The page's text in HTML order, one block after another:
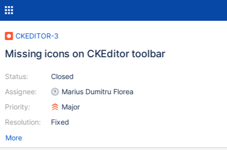
CKEDITOR-3
Missing icons on CKEditor toolbar
Status:
Assignee:
Priority:
Resolution:
Closed
Marius Dumitru Florea
Major
Fixed
More